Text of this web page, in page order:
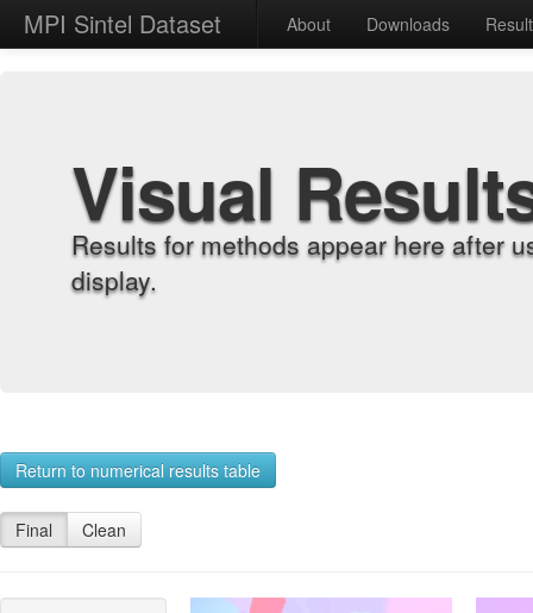
MPI Sintel Dataset About Downloads
Visual
Results for methods appear here after
display.
Return to numerical results table
Final Clean